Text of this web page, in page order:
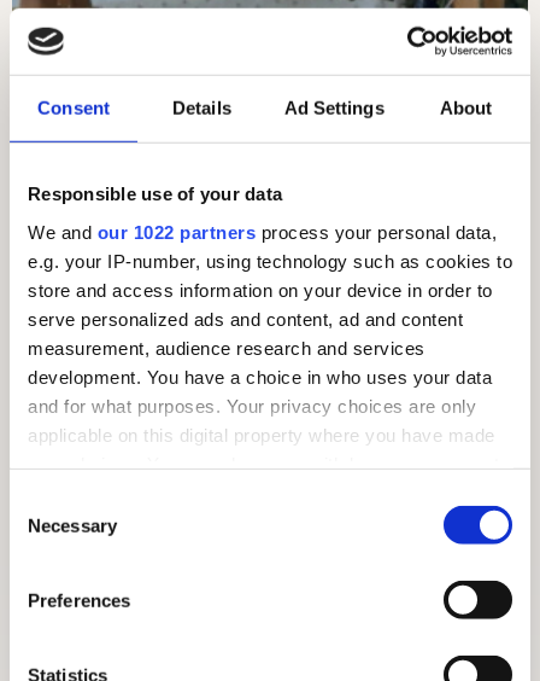
Consent Details Ad Settings About
Responsible use of your data
We and our 1022 partners process your personal data,
e.g. your IP-number, using technology such as cookies to
store and access information on your device in order to
serve personalized ads and content, ad and content
measurement, audience research and services
development. You have a choice in who uses your data
and for what purposes. Your privacy choices are only
applicable on this digital property where you have made
the Privacy trigger icon.
Collect information about your geographical
meters
Selection
Necessary
Preferences
Statistics
SUNDAY 26TH JULY – MARKET DAY!
FREE SUMMER TRAIL 2026: AROUND THE VILLAGE